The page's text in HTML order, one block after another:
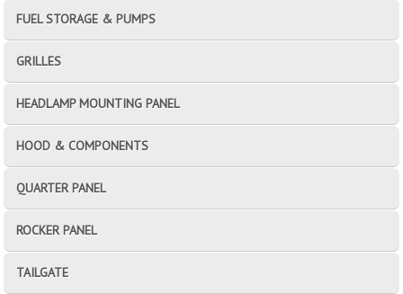
FUEL STORAGE & PUMPS
GRILLES
HEADLAMP MOUNTING PANEL
HOOD & COMPONENTS
QUARTER PANEL
ROCKER PANEL
TAILGATE